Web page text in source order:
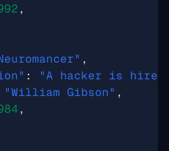
,
,
:
"A hacker is
"William Gibson" ,
,